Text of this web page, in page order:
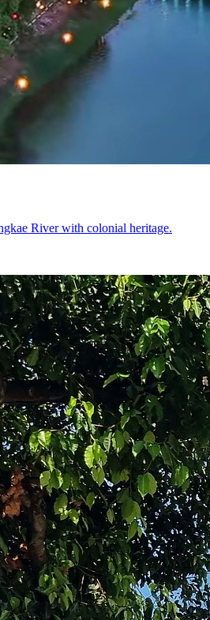
River with colonial heritage.